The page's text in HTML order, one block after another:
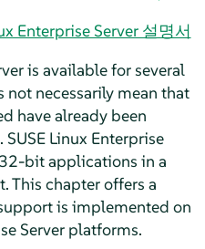
Enterprise Server 설명서
is available for several
necessarily mean that
have already been
SUSE Linux Enterprise
bit applications in a
This chapter offers a
is implemented on
Serverplatforms.